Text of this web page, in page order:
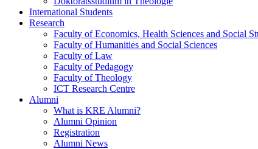
International Students
Research
Faculty of Economics, Health Sciences and Social
Faculty of Humanities and Social Sciences
Faculty of Law
Faculty of Pedagogy
Faculty of Theology
ICT Research Centre
Alumni
What is KRE Alumni?
Alumni Opinion
Registration
Alumni News